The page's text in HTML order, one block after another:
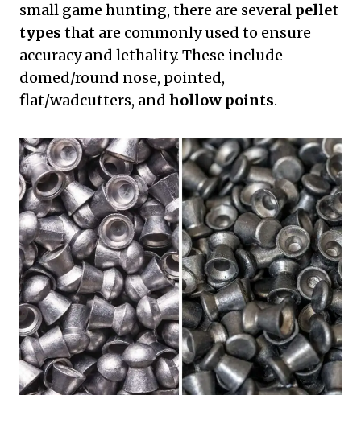
small game hunting, there are several pellet
types that are commonly used to ensure
accuracy and lethality. These include
domed/round nose, pointed,
flat/wadcutters, and hollow points.